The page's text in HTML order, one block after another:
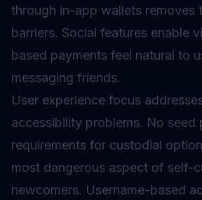
through in-app wallets removes
barriers. Social features enable
based payments feel natural to
messaging friends.
User experience focus
accessibility problems. No seed
requirements for custodial
most dangerous aspect of self-
newcomers. Username-based